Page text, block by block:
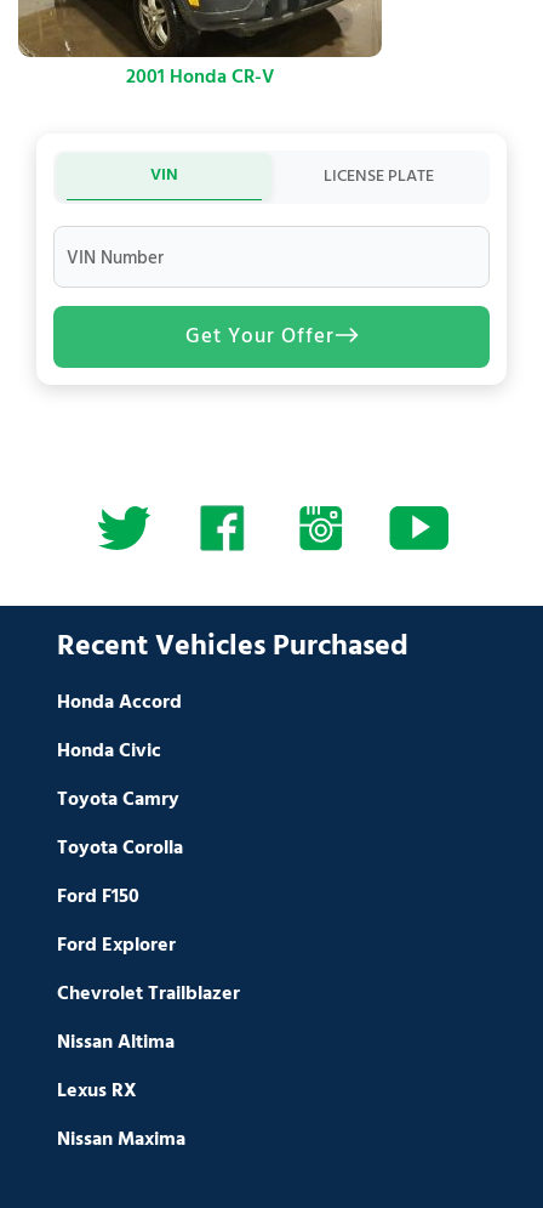
2001 Honda CR-V
VIN LICENSE PLATE
VIN Number
Get Your Offer
Recent Vehicles Purchased
Honda Accord
Honda Civic
Toyota Camry
Toyota Corolla
Ford F150
Ford Explorer
Chevrolet Trailblazer
Nissan Altima
Lexus RX
Nissan Maxima